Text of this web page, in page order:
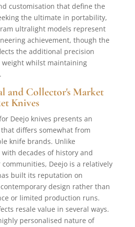
customisation that define the
the ultimate in portability,
ultralight models represent
achievement, though the
the additional precision
whilst maintaining
and Collector's Market
Knives
Deejo knives presents an
differs somewhat from
knife brands. Unlike
decades of history and
Deejo is a relatively
built its reputation on
design rather than
or limited production runs.
resale value in several ways.
personalised nature of